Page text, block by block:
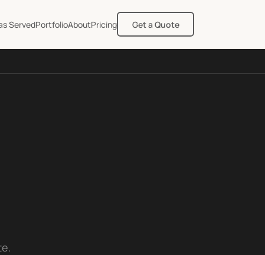
ServedPortfolioAboutPricing Get a Quote